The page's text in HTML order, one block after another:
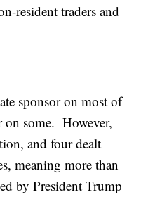
resident traders and
sponsor on most of
on some. However,
and four dealt
meaning more than
by President Trump